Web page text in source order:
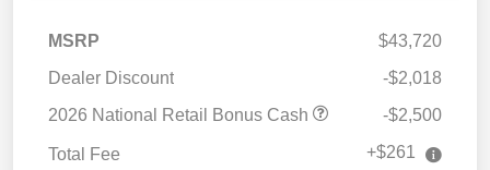
MSRP
$43,720
Dealer Discount
-$2,018
2026 National Retail Bonus Cash
-$2,500
Total Fee +$261